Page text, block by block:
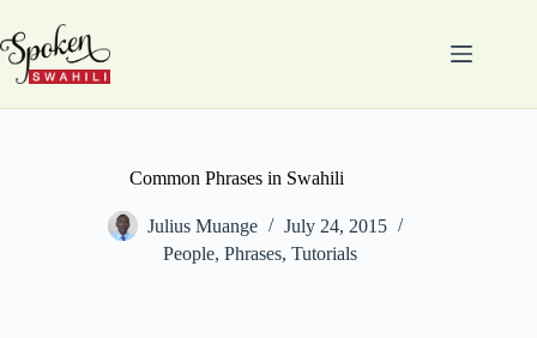
content
Common Phrases in Swahili
Julius Muange
July 24, 2015
People,Phrases,Tutorials